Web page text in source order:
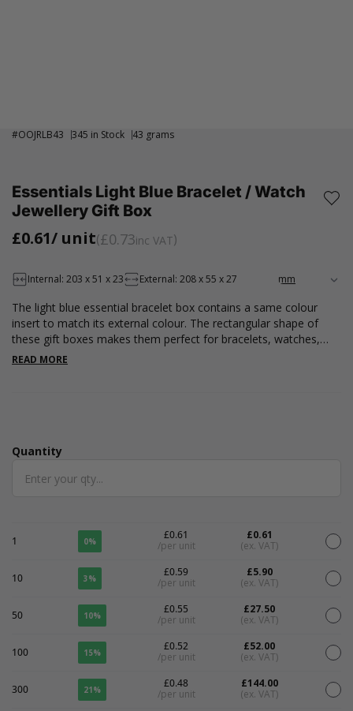
#OOJRLB43 345 in Stock 43 grams
Essentials Light Blue Bracelet / Watch
Jewellery Gift Box
£0.61/ unit £0.73inc VAT
Internal: 203 x 51 x 23 External: 208 x 55 x 27
The light blue essential bracelet box contains a same colour
insert to match its external colour. The rectangular shape of
these gift boxes makes them perfect for bracelets, watches,
pens or pencils. Please note that all measurements are internal.
READ MORE
Quantity
Quantity
1 0%
£0.61
/per unit
£0.61
(ex. VAT)
10 3%
£0.59
/per unit
£5.90
(ex. VAT)
50 10%
£0.55
/per unit
£27.50
(ex. VAT)
100 15%
£0.52
/per unit
£52.00
(ex. VAT)
300 21%
£0.48
/per unit
£144.00
(ex. VAT)